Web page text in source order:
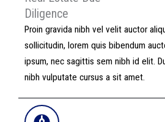
Diligence​
Proin gravida nibh vel velit auctor
sollicitudin, lorem quis bibendum
ipsum, nec sagittis sem nibh id elit.
nibh vulputate cursus a sit amet.